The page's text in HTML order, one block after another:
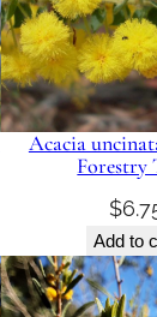
Acacia
Forestry
$
Add to